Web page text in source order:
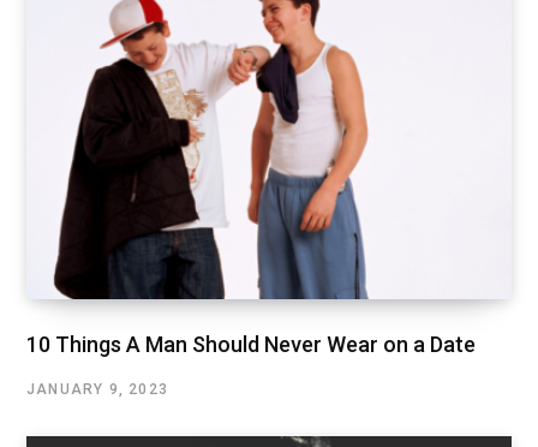
10 Things A Man Should Never Wear on a Date
JANUARY 9, 2023